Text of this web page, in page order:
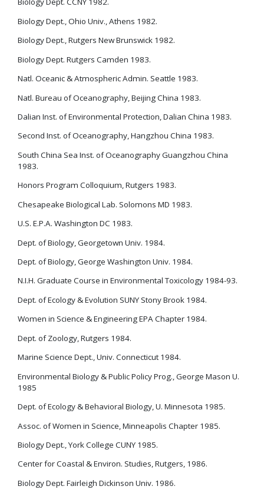
Biology Dept., Ohio Univ., Athens 1982.
Biology Dept., Rutgers New Brunswick 1982.
Biology Dept. Rutgers Camden 1983.
Natl. Oceanic & Atmospheric Admin. Seattle 1983.
Natl. Bureau of Oceanography, Beijing China 1983.
Dalian Inst. of Environmental Protection, Dalian China 1983.
Second Inst. of Oceanography, Hangzhou China 1983.
South China Sea Inst. of Oceanography Guangzhou China
1983.
Honors Program Colloquium, Rutgers 1983.
Chesapeake Biological Lab. Solomons MD 1983.
U.S. E.P.A. Washington DC 1983.
Dept. of Biology, Georgetown Univ. 1984.
Dept. of Biology, George Washington Univ. 1984.
N.I.H. Graduate Course in Environmental Toxicology 1984-93.
Dept. of Ecology & Evolution SUNY Stony Brook 1984.
Women in Science & Engineering EPA Chapter 1984.
Dept. of Zoology, Rutgers 1984.
Marine Science Dept., Univ. Connecticut 1984.
Environmental Biology & Public Policy Prog., George Mason U.
1985
Dept. of Ecology & Behavioral Biology, U. Minnesota 1985.
Assoc. of Women in Science, Minneapolis Chapter 1985.
Biology Dept., York College CUNY 1985.
Center for Coastal & Environ. Studies, Rutgers, 1986.
Biology Dept. Fairleigh Dickinson Univ. 1986.